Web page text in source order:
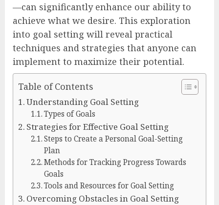
—can significantly enhance our ability to
achieve what we desire. This exploration
into goal setting will reveal practical
techniques and strategies that anyone can
implement to maximize their potential.
Table of Contents
Understanding Goal Setting
Types of Goals
Strategies for Effective Goal Setting
Steps to Create a Personal Goal-Setting
Plan
Methods for Tracking Progress Towards
Goals
Tools and Resources for Goal Setting
Overcoming Obstacles in Goal Setting